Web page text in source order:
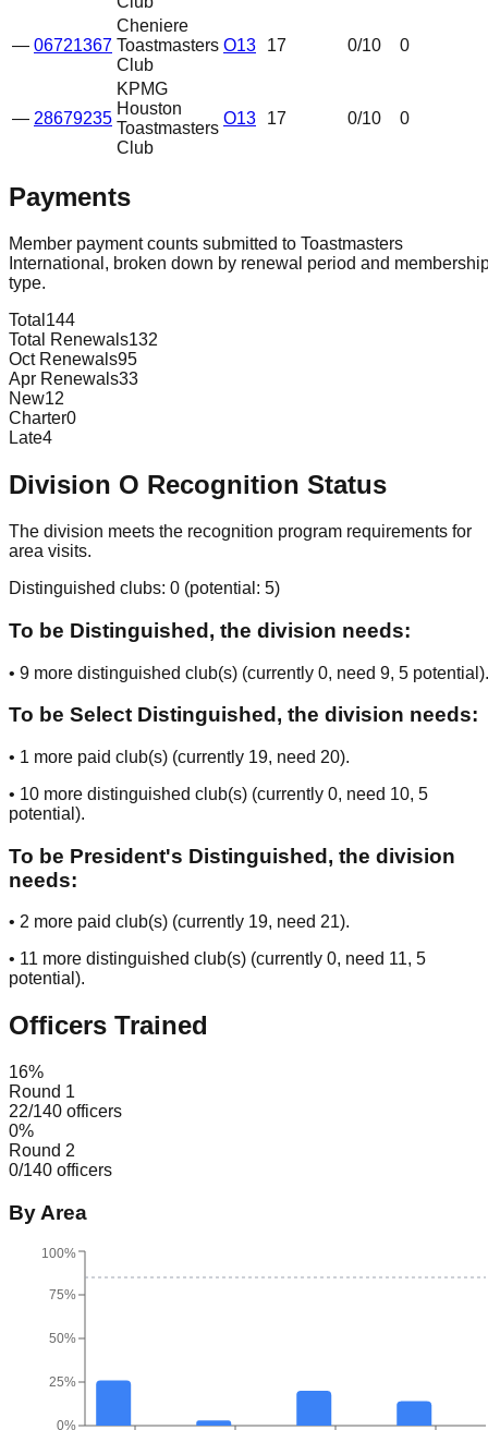
— 06721367
Cheniere
Toastmasters
Club
O13 17 0/10 0
— 28679235
KPMG
Houston
Toastmasters
Club
O13 17 0/10 0
Payments
Member payment counts submitted to Toastmasters
International, broken down by renewal period and
type.
Total 144
Total Renewals132
Oct Renewals95
Apr Renewals33
New12
Charter0
Late4
Division O Recognition Status
The division meets the recognition program requirements for
area visits.
Distinguished clubs: 0 (potential: 5)
To be Distinguished, the division needs:
• 9 more distinguished club(s) (currently 0, need 9, 5 potential ).
To be Select Distinguished, the division needs:
• 1 more paid club(s) (currently 19, need 20).
• 10 more distinguished club(s) (currently 0, need 10, 5
potential ).
To be President's Distinguished, the division
needs:
• 2 more paid club(s) (currently 19, need 21).
• 11 more distinguished club(s) (currently 0, need 11, 5
potential ).
Officers Trained
16%
Round 1
22/140 officers
0%
Round 2
0/140 officers
By Area
0%
25%
50%
75%
100%